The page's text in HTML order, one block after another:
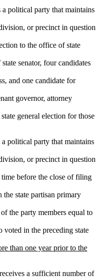
political party that maintains
or precinct in question
to the office of state
senator, four candidates
and one candidate for
governor, attorney
general election for those
political party that maintains
or precinct in question
time before the close of filing
state partisan primary
the party members equal to
in the preceding state
than one year prior to the
a sufficient number of